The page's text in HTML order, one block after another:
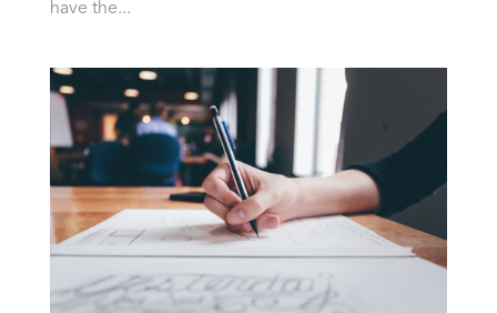
have the...